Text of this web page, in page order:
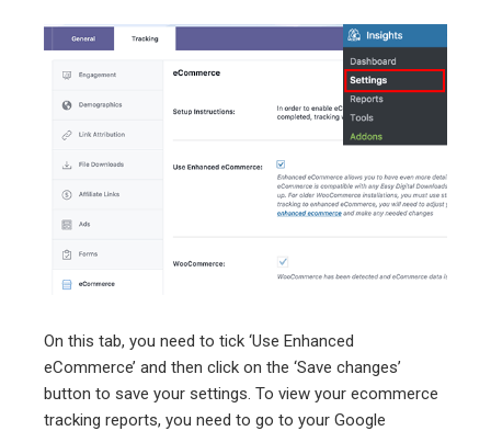
On this tab, you need to tick ‘Use Enhanced
eCommerce’ and then click on the ‘Save changes’
button to save your settings. To view your ecommerce
tracking reports, you need to go to your Google